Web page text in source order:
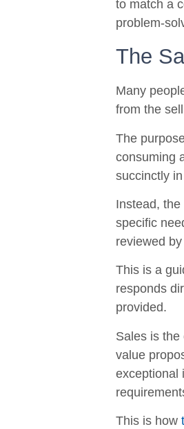
to match a
problem-
The
Many
from the
The
consuming
succinctly in
Instead,
specific
reviewed
This is a
responds
provided.
Sales is
value
exceptional
This is how